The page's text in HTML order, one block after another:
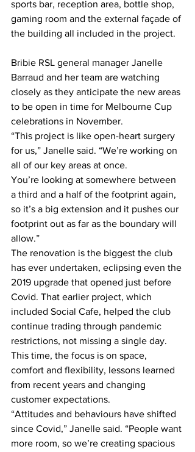
sports bar, reception area, bottle shop,
gaming room and the external façade of
the building all included in the project.
Bribie RSL general manager Janelle
Barraud and her team are watching
closely as they anticipate the new areas
to be open in time for Melbourne Cup
celebrations in November.
“This project is like open-heart surgery
for us,” Janelle said. “We’re working on
all of our key areas at once.
You’re looking at somewhere between
a third and a half of the footprint again,
so it’s a big extension and it pushes our
footprint out as far as the boundary will
allow.”
The renovation is the biggest the club
has ever undertaken, eclipsing even the
2019 upgrade that opened just before
Covid. That earlier project, which
included Social Cafe, helped the club
continue trading through pandemic
restrictions, not missing a single day.
This time, the focus is on space,
comfort and flexibility, lessons learned
from recent years and changing
customer expectations.
“Attitudes and behaviours have shifted
since Covid,” Janelle said. “People want
more room, so we’re creating spacious